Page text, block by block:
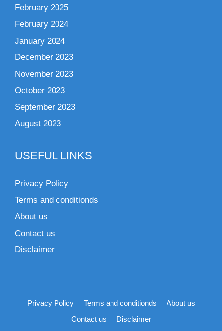
February 2025
February 2024
January 2024
December 2023
November 2023
October 2023
September 2023
August 2023
USEFUL LINKS
Privacy Policy
Terms and conditionds
About us
Contact us
Disclaimer
Privacy Policy Terms and conditionds
About us
Contact us
Disclaimer